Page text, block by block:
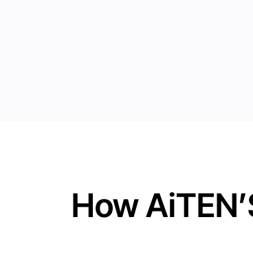
How